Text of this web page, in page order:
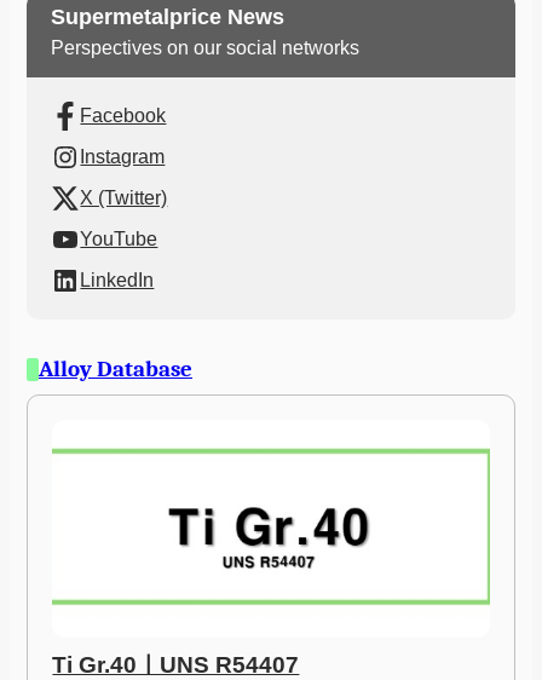
Supermetalprice News
Perspectives on our social networks
Facebook
Instagram
X (Twitter)
YouTube
LinkedIn
Alloy Database
Ti Gr.40ㅣUNS R54407